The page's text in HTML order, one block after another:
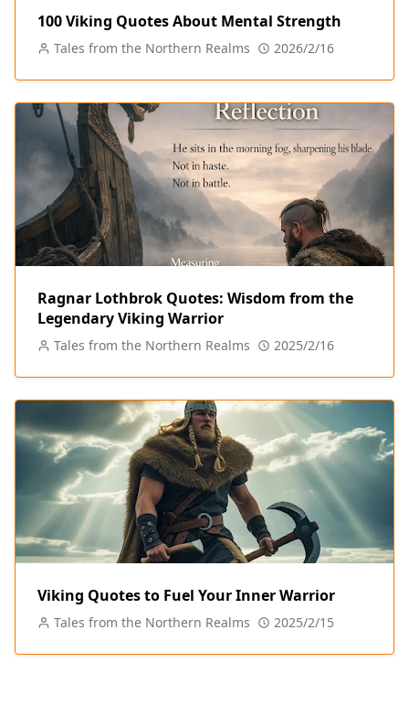
100 Viking Quotes About Mental Strength
Tales from the Northern Realms 2026/2/16
Ragnar Lothbrok Quotes: Wisdom from the
Legendary Viking Warrior
Tales from the Northern Realms 2025/2/16
Viking Quotes to Fuel Your Inner Warrior
Tales from the Northern Realms 2025/2/15